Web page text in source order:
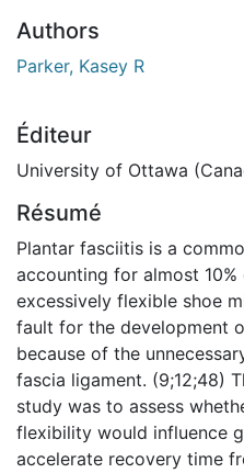
Authors
Parker, Kasey R
Éditeur
University of Ottawa
Résumé
Plantar fasciitis is a
accounting for almost
excessively flexible shoe
fault for the development
because of the
fascia ligament. (9;12;48)
study was to assess
flexibility would influence
accelerate recovery time